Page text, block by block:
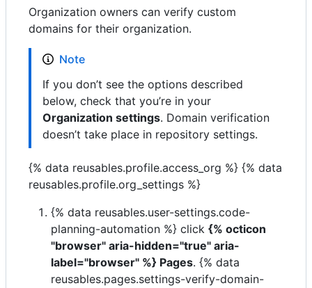
Organization owners can verify custom
domains for their organization.
Note
If you don’t see the options described
below, check that you’re in your
Organization settings. Domain verification
doesn’t take place in repository settings.
{% data reusables.profile.access_org %} {% data
reusables.profile.org_settings %}
{% data reusables.user-settings.code-
planning-automation %} click {% octicon
"browser" aria-hidden="true" aria-
label="browser" %} Pages. {% data
reusables.pages.settings-verify-domain-